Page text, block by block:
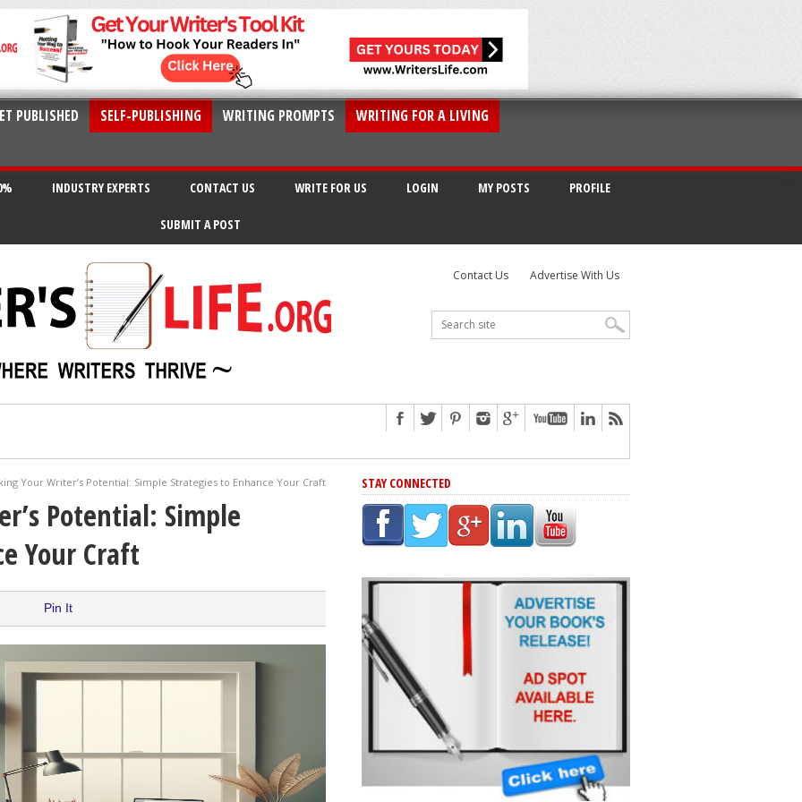
PUBLISHED SELF-PUBLISHING WRITING PROMPTS
WRITING FOR A LIVING
INDUSTRY EXPERTS CONTACT US WRITE FOR US LOGIN MY POSTS PROFILE
SUBMIT A POST
Contact Us Advertise With Us
Scams
Mistakes At Some Point
Your Writer’s Potential: Simple Strategies to Enhance Your Craft
Potential: Simple
Your Craft
Pin It
STAY CONNECTED